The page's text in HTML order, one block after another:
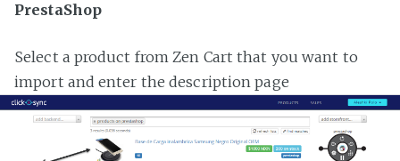
PrestaShop
Select a product from Zen Cart that you want to
import and enter the description page